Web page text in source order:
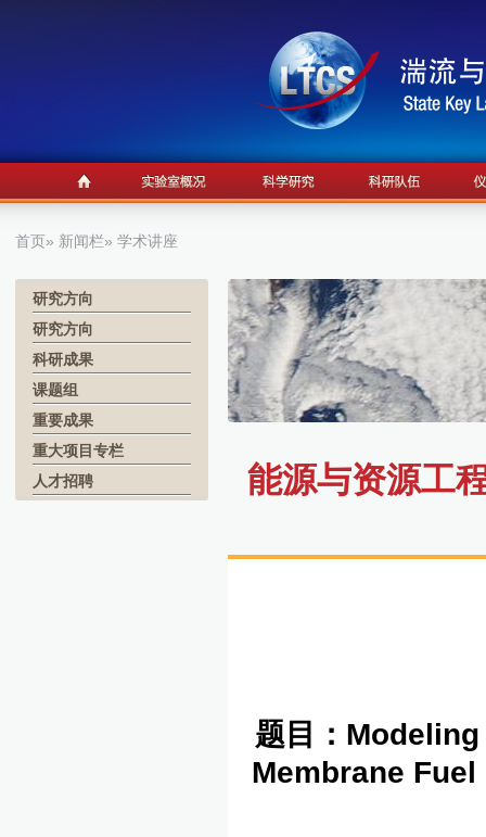
首页» 新闻栏» 学术讲座
研究方向
研究方向
科研成果
课题组
重要成果
重大项目专栏
人才招聘
能源与资源工
题目：
Membrane